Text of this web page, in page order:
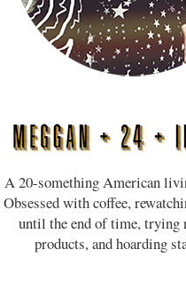
A 20-something American
Obsessed with coffee,
until the end of time, trying
products, and hoarding